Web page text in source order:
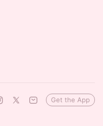
Get the App